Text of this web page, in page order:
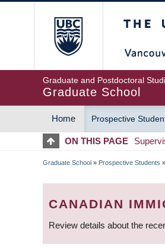
Graduate and Postdoctoral
Graduate School
MAIN
NAVIGATION
Home Prospective
ON THIS PAGE
Graduate School » Prospective Students »
CANADIAN
Review details about the